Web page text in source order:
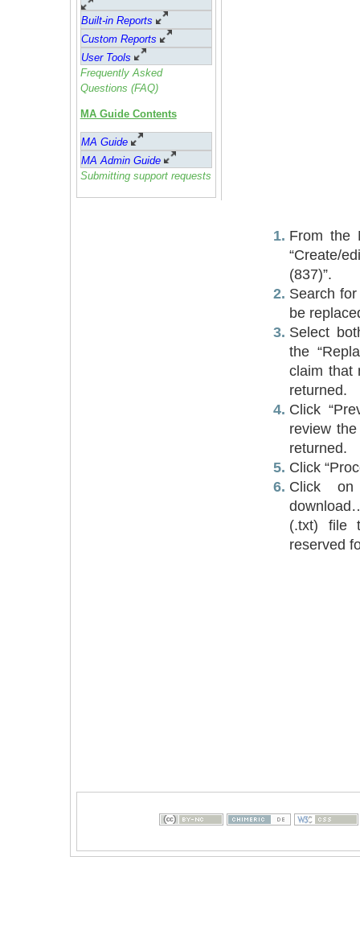
Built-in Reports
Custom Reports
User Tools
Frequently Asked
Questions (FAQ)
MA Guide Contents
MA Guide
MA Admin Guide
Submitting support requests
From the
“Create/
(837)”.
Search
be
Select
the
claim that
returned.
Click
review
returned.
Click
Click
(.txt) file
reserved